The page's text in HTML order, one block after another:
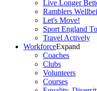
Live Longer
Ramblers
Let's Move!
Sport England
Travel Actively
WorkforceExpand
Coaches
Clubs
Volunteers
Courses